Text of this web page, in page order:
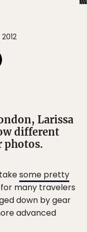
2012
Larissa
different
photos.
some pretty
for many travelers
down by gear
advanced